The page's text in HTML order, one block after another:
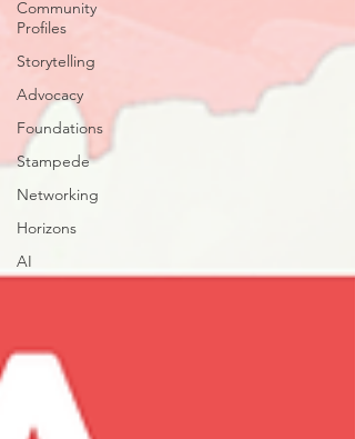
Community
Profiles
Storytelling
Advocacy
Foundations
Stampede
Networking
Horizons
AI